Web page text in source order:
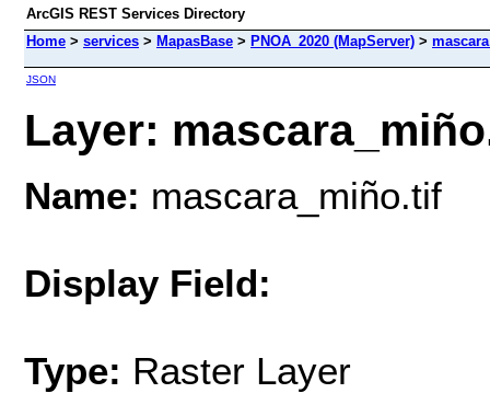
ArcGIS REST Services Directory
Home > services > MapasBase > PNOA_2020 (MapServer) >
JSON
Layer:
Name: mascara_miño.tif
Display Field:
Type: Raster Layer